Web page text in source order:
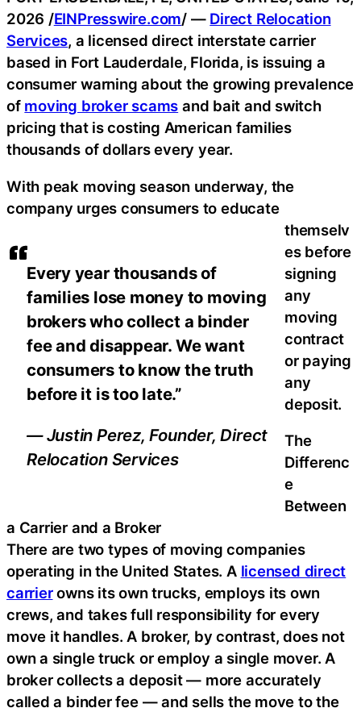
Every year thousands of
families lose money to moving
brokers who collect a binder
fee and disappear. We want
consumers to know the truth
before it is too late.”
— Justin Perez, Founder, Direct
Relocation Services
2026 /EINPresswire.com/ — Direct Relocation
Services, a licensed direct interstate carrier
based in Fort Lauderdale, Florida, is issuing a
consumer warning about the growing prevalence
of moving broker scams and bait and switch
pricing that is costing American families
thousands of dollars every year.
With peak moving season underway, the
company urges consumers to educate
themselv
es before
signing
any
moving
contract
or paying
any
deposit.
The
Differenc
e
Between
a Carrier and a Broker
There are two types of moving companies
operating in the United States. A licensed direct
carrierowns its own trucks, employs its own
crews, and takes full responsibility for every
move it handles. A broker, by contrast, does not
own a single truck or employ a single mover. A
broker collects a deposit — more accurately
called a binder fee — and sells the move to the